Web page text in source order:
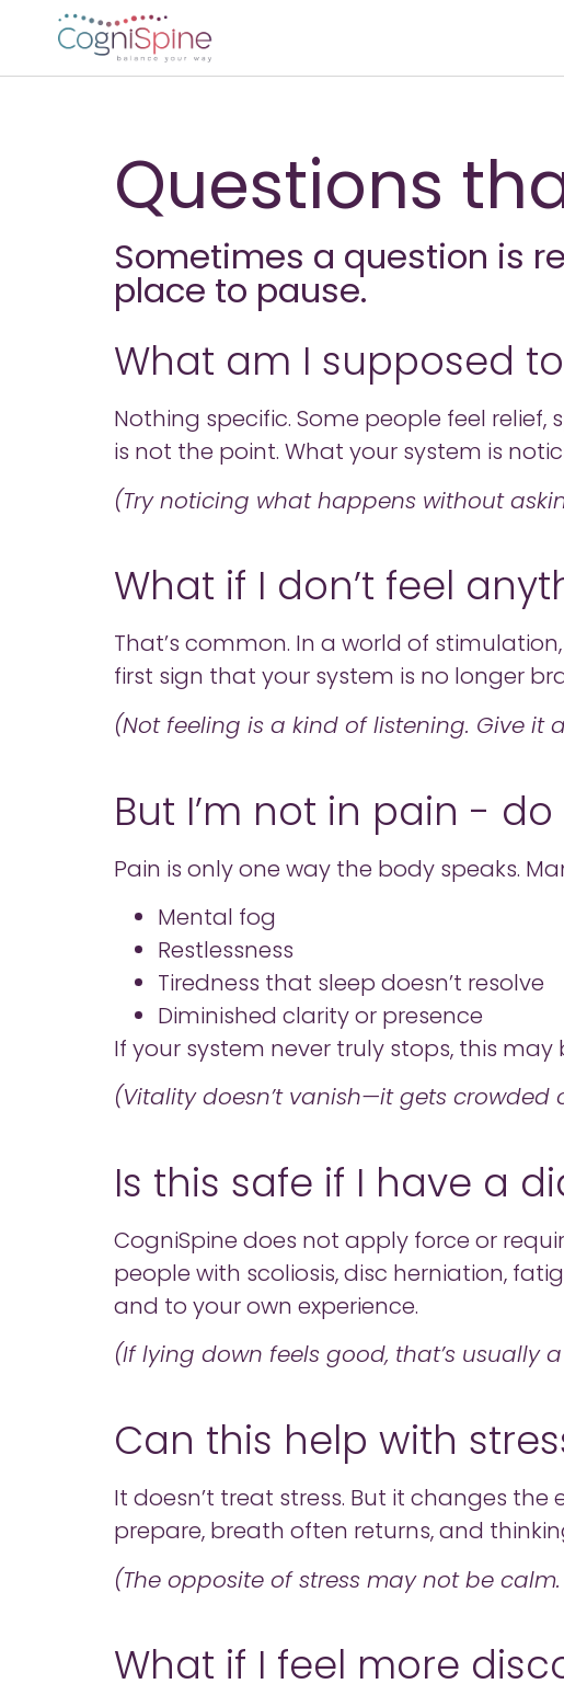
Questions
Sometimes a question is
place to pause.
What am I supposed
Nothing specific. Some people feel relief,
is not the point. What your system is
(Try noticing what happens without
What if I don’t feel
That’s common. In a world of
first sign that your system is no longer
(Not feeling is a kind of listening. Give it
But I’m not in pain -
Pain is only one way the body speaks.
Mental fog
Restlessness
Tiredness that sleep doesn’t resolve
Diminished clarity or presence
If your system never truly stops, this may
(Vitality doesn’t vanish—it gets crowded
Is this safe if I have a
CogniSpine does not apply force or
people with scoliosis, disc herniation,
and to your own experience.
(If lying down feels good, that’s usually
Can this help with
It doesn’t treat stress. But it changes
prepare, breath often returns, and
(The opposite of stress may not be
What if I feel more